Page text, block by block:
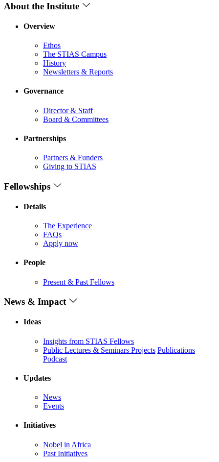
About the Institute
Overview
Ethos
The STIAS Campus
History
Newsletters & Reports
Governance
Director & Staff
Board & Committees
Partnerships
Partners & Funders
Giving to STIAS
Fellowships
Details
The Experience
FAQs
Apply now
People
Present & Past Fellows
News & Impact
Ideas
Insights from STIAS Fellows
Public Lectures & Seminars Projects Publications
Podcast
Updates
News
Events
Initiatives
Nobel in Africa
Past Initiatives